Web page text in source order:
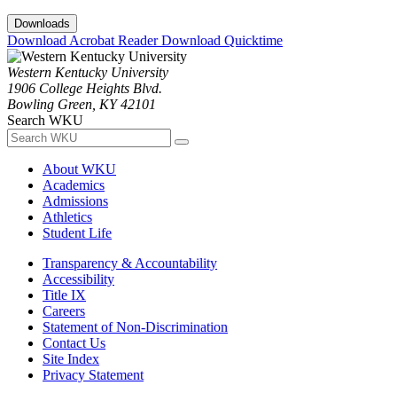
Downloads
Download Acrobat ReaderDownload Quicktime
Western Kentucky University
1906 College Heights Blvd.
Bowling Green, KY 42101
Search WKU
About WKU
Academics
Admissions
Athletics
Student Life
Transparency & Accountability
Accessibility
Title IX
Careers
Statement of Non-Discrimination
Contact Us
Site Index
Privacy Statement